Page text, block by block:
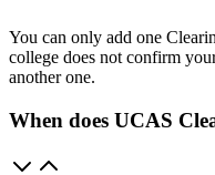
You can only add one
college does not confirm
another one.
When does UCAS